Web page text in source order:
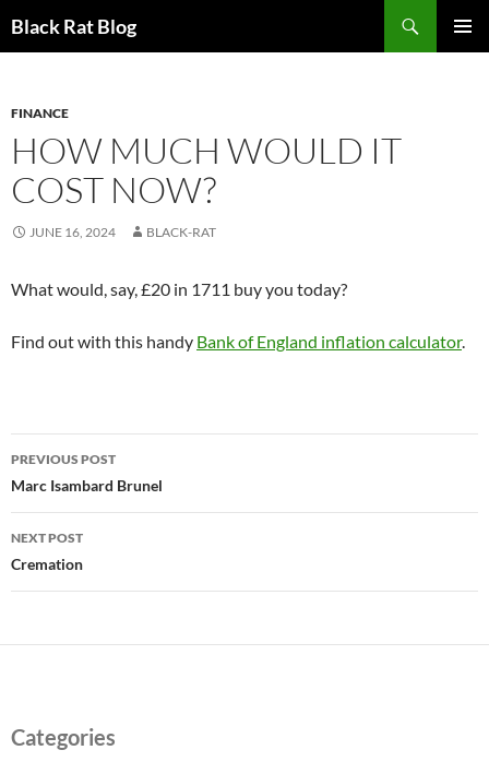
Black Rat Blog
FINANCE
HOW MUCH WOULD IT
COST NOW?
JUNE 16, 2024 BLACK-RAT
What would, say, £20 in 1711 buy you today?
Find out with this handy Bank of England inflation calculator.
Post
navigation
PREVIOUS POST
Marc Isambard Brunel
NEXT POST
Cremation
Categories